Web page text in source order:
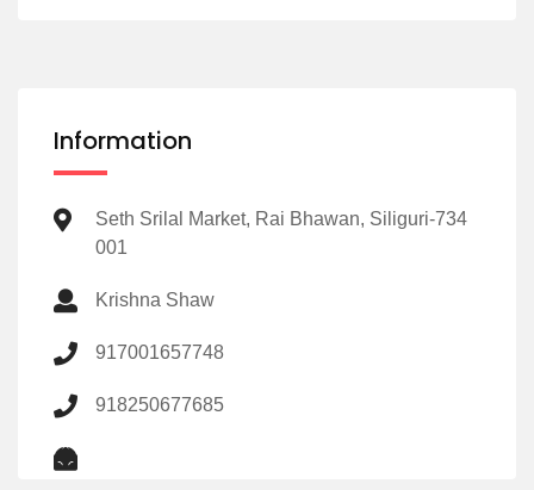
Information
Seth Srilal Market, Rai Bhawan, Siliguri-734
001
Krishna Shaw
917001657748
918250677685